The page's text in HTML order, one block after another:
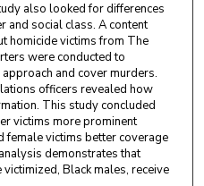
also looked for differences
and social class. A content
homicide victims from The
were conducted to
and cover murders.
officers revealed how
This study concluded
victims more prominent
female victims better coverage
demonstrates that
Black males, receive